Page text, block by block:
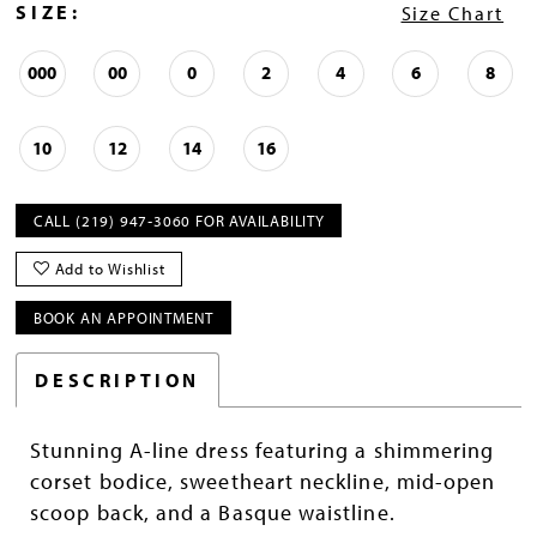
SIZE: Size Chart
000 00 0 2 4 6 8
10 12 14 16
CALL (219) 947‑3060 FOR AVAILABILITY
Add to Wishlist
BOOK AN APPOINTMENT
DESCRIPTION
Stunning A-line dress featuring a shimmering
corset bodice, sweetheart neckline, mid-open
scoop back, and a Basque waistline.